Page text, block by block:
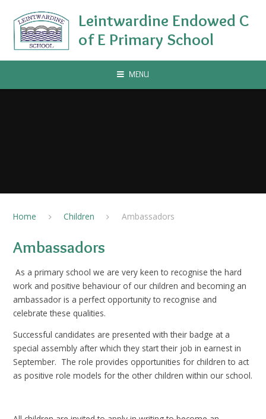
Leintwardine Endowed C
of E Primary School
MENU
Home Children Ambassadors
Ambassadors
As a primary school we are very keen to recognise the hard
work and positive behaviour of our children and becoming an
ambassador is a perfect opportunity to recognise and
celebrate these qualities.
Successful candidates are presented with their badge at a
special assembly after which they start their job in earnest in
September. The role provides opportunities for children to act
as positive role models for the other children within our school.